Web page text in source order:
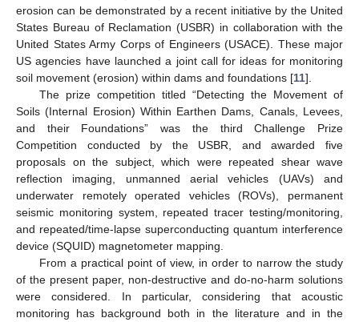
erosion can be demonstrated by a recent initiative by the United
States Bureau of Reclamation (USBR) in collaboration with the
United States Army Corps of Engineers (USACE). These major
US agencies have launched a joint call for ideas for monitoring
soil movement (erosion) within dams and foundations [11].
The prize competition titled “Detecting the Movement of
Soils (Internal Erosion) Within Earthen Dams, Canals, Levees,
and their Foundations” was the third Challenge Prize
Competition conducted by the USBR, and awarded five
proposals on the subject, which were repeated shear wave
reflection imaging, unmanned aerial vehicles (UAVs) and
underwater remotely operated vehicles (ROVs), permanent
seismic monitoring system, repeated tracer testing/monitoring,
and repeated/time-lapse superconducting quantum interference
device (SQUID) magnetometer mapping.
From a practical point of view, in order to narrow the study
of the present paper, non-destructive and do-no-harm solutions
were considered. In particular, considering that acoustic
monitoring has background both in the literature and in the